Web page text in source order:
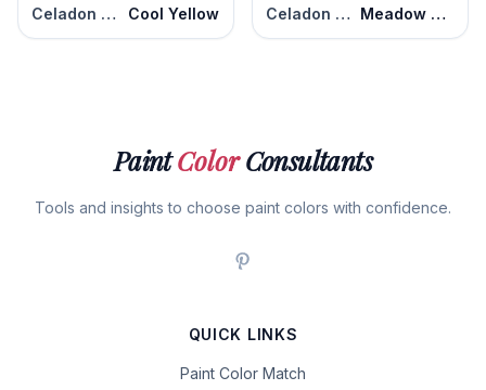
Celadon Green Cool Yellow Celadon Green Meadow Morn
PaintColorConsultants
Tools and insights to choose paint colors with confidence.
QUICK LINKS
Paint Color Match